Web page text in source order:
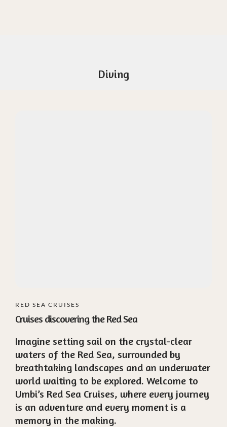
Diving
RED SEA CRUISES
Cruises discovering the Red Sea
Imagine setting sail on the crystal-clear
waters of the Red Sea, surrounded by
breathtaking landscapes and an underwater
world waiting to be explored. Welcome to
Umbi’s Red Sea Cruises, where every journey
is an adventure and every moment is a
memory in the making.